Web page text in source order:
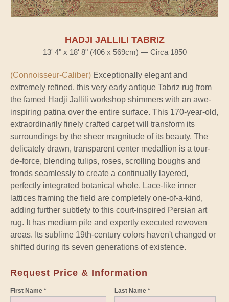
HADJI JALLILI TABRIZ
13' 4" x 18' 8" (406 x 569cm) — Circa 1850
(Connoisseur-Caliber) Exceptionally elegant and
extremely refined, this very early antique Tabriz rug from
the famed Hadji Jallili workshop shimmers with an awe-
inspiring patina over the entire surface. This 170-year-old,
extraordinarily finely crafted carpet will transform its
surroundings by the sheer magnitude of its beauty. The
delicately drawn, transparent center medallion is a tour-
de-force, blending tulips, roses, scrolling boughs and
fronds seamlessly to create a continually layered,
perfectly integrated botanical whole. Lace-like inner
lattices framing the field are completely one-of-a-kind,
adding further subtlety to this court-inspired Persian art
rug. It has medium pile and expertly executed rewoven
areas. Its sublime 19th-century colors haven't changed or
shifted during its seven generations of existence.
Request Price & Information
First Name * Last Name *